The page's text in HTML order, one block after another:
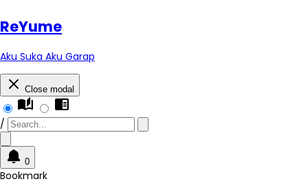
ReYume
Aku Suka Aku Garap
Close modal
auto_stories chrome_reader_mode
/
0
Bookmark